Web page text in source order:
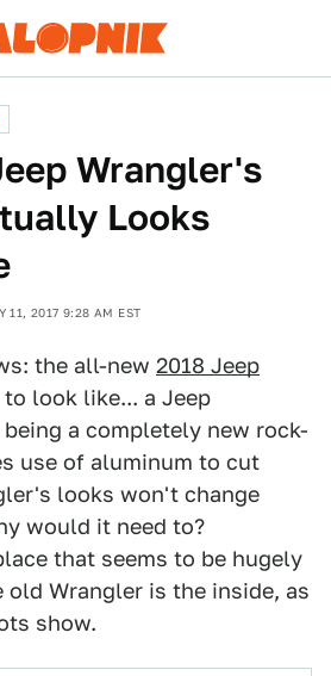
Wrangler's
Looks
11, 2017 9:28 AM EST
the all-new 2018 Jeep
look like... a Jeep
a completely new rock-
use of aluminum to cut
looks won't change
would it need to?
that seems to be hugely
old Wrangler is the inside, as
show.